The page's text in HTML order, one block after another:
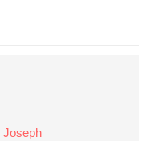
Joseph